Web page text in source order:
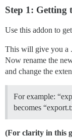
Step 1: Getting
Use this addon to
This will give you a
Now rename the
and change the
For example:
becomes
(For clarity in this